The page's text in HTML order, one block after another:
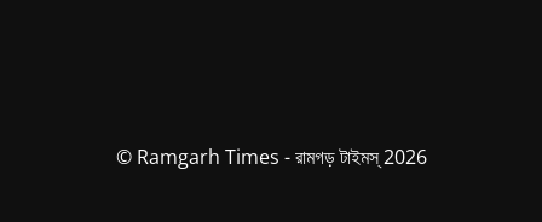
© Ramgarh Times - রামগড় টাইমস্ 2026